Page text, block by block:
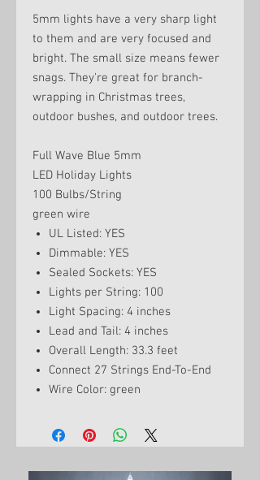
5mm lights have a very sharp light
to them and are very focused and
bright. The small size means fewer
snags. They're great for branch-
wrapping in Christmas trees,
outdoor bushes, and outdoor trees.
Full Wave Blue 5mm
LED Holiday Lights
100 Bulbs/String
green wire
UL Listed: YES
Dimmable: YES
Sealed Sockets: YES
Lights per String: 100
Light Spacing: 4 inches
Lead and Tail: 4 inches
Overall Length: 33.3 feet
Connect 27 Strings End-To-End
Wire Color: green